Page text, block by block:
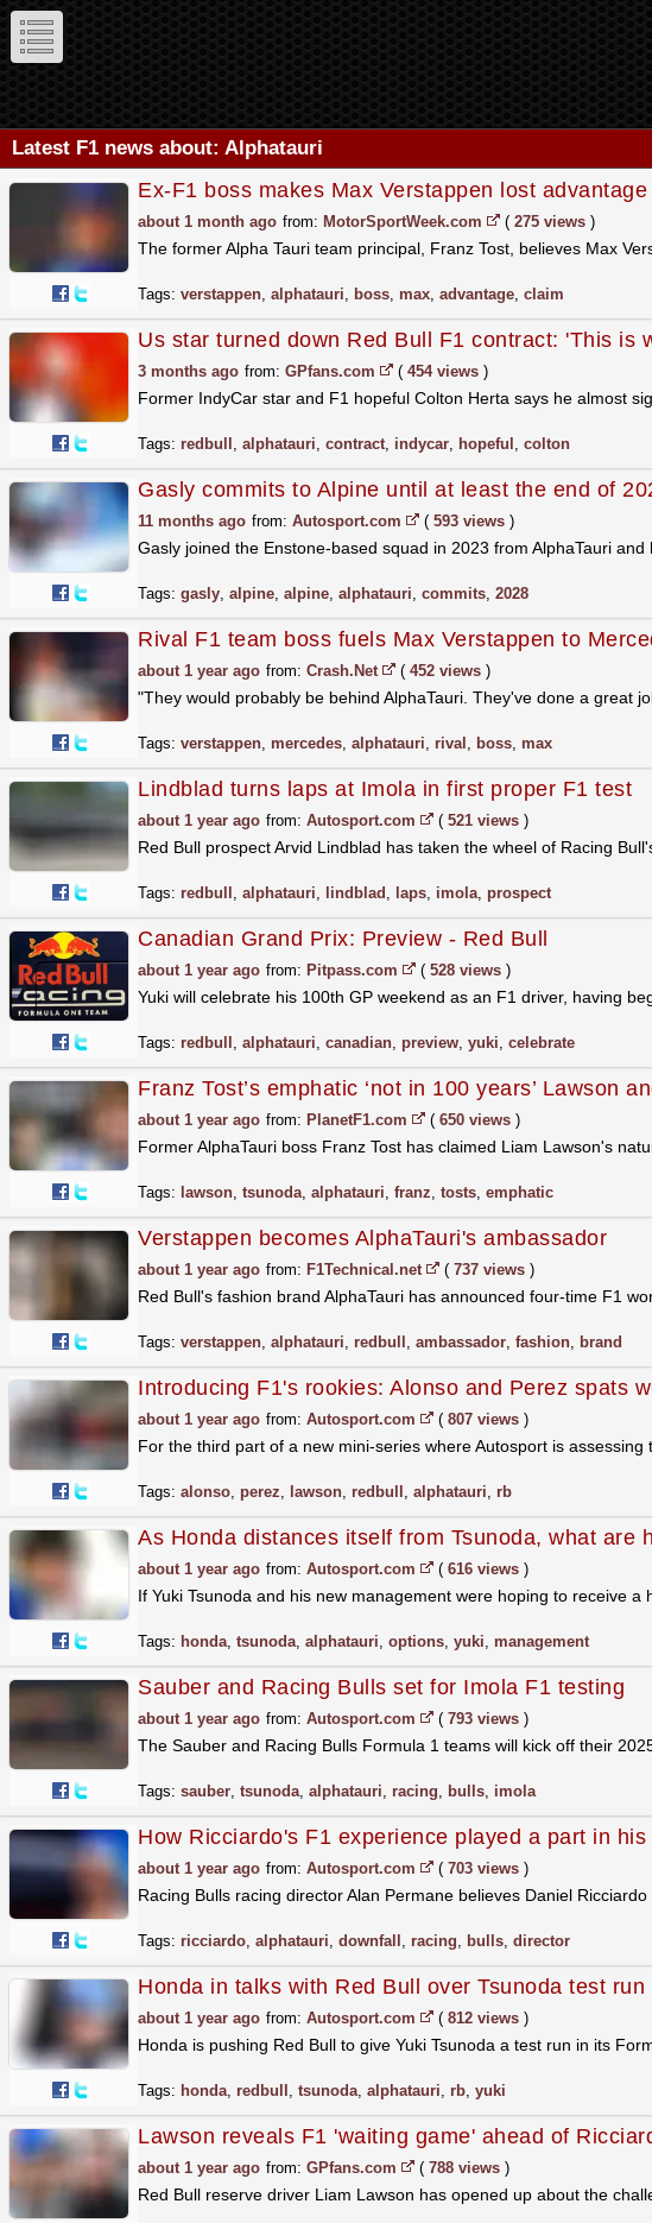
Latest F1 news about: Alphatauri
Ex-F1 boss makes Max Verstappen lost advantage
about 1 month ago from: MotorSportWeek.com ( 275 views )
The former Alpha Tauri team principal, Franz Tost, believes Max
Tags: verstappen, alphatauri, boss, max, advantage, claim
Us star turned down Red Bull F1 contract: 'This is
3 months ago from: GPfans.com ( 454 views )
Former IndyCar star and F1 hopeful Colton Herta says he almost
Tags: redbull , alphatauri, contract, indycar, hopeful , colton
Gasly commits to Alpine until at least the end of
11 months ago from: Autosport.com ( 593 views )
Gasly joined the Enstone-based squad in 2023 from AlphaTauri
Tags: gasly, alpine, alpine, alphatauri, commits, 2028
Rival F1 team boss fuels Max Verstappen to
about 1 year ago from: Crash.Net ( 452 views )
"They would probably be behind AlphaTauri. They've done a great
Tags: verstappen, mercedes, alphatauri, rival , boss, max
Lindblad turns laps at Imola in first proper F1 test
about 1 year ago from: Autosport.com ( 521 views )
Red Bull prospect Arvid Lindblad has taken the wheel of Racing
Tags: redbull , alphatauri, lindblad , laps, imola, prospect
Canadian Grand Prix: Preview - Red Bull
about 1 year ago from: Pitpass.com ( 528 views )
Yuki will celebrate his 100th GP weekend as an F1 driver, having
Tags: redbull , alphatauri, canadian, preview, yuki, celebrate
Franz Tost’s emphatic ‘not in 100 years’ Lawson
about 1 year ago from: PlanetF1.com ( 650 views )
Former AlphaTauri boss Franz Tost has claimed Liam Lawson's
Tags: lawson, tsunoda, alphatauri, franz, tosts, emphatic
Verstappen becomes AlphaTauri's ambassador
about 1 year ago from: F1Technical.net ( 737 views )
Red Bull's fashion brand AlphaTauri has announced four-time F1
Tags: verstappen, alphatauri, redbull , ambassador, fashion, brand
Introducing F1's rookies: Alonso and Perez spats
about 1 year ago from: Autosport.com ( 807 views )
For the third part of a new mini-series where Autosport is
Tags: alonso, perez, lawson, redbull , alphatauri, rb
As Honda distances itself from Tsunoda, what are
about 1 year ago from: Autosport.com ( 616 views )
If Yuki Tsunoda and his new management were hoping to receive
Tags: honda, tsunoda, alphatauri, options, yuki, management
Sauber and Racing Bulls set for Imola F1 testing
about 1 year ago from: Autosport.com ( 793 views )
The Sauber and Racing Bulls Formula 1 teams will kick off their
Tags: sauber, tsunoda, alphatauri, racing, bulls, imola
How Ricciardo's F1 experience played a part in his
about 1 year ago from: Autosport.com ( 703 views )
Racing Bulls racing director Alan Permane believes Daniel
Tags: ricciardo, alphatauri, downfall , racing, bulls, director
Honda in talks with Red Bull over Tsunoda test run
about 1 year ago from: Autosport.com ( 812 views )
Honda is pushing Red Bull to give Yuki Tsunoda a test run in its
Tags: honda, redbull , tsunoda, alphatauri, rb, yuki
Lawson reveals F1 'waiting game' ahead of
about 1 year ago from: GPfans.com ( 788 views )
Red Bull reserve driver Liam Lawson has opened up about the